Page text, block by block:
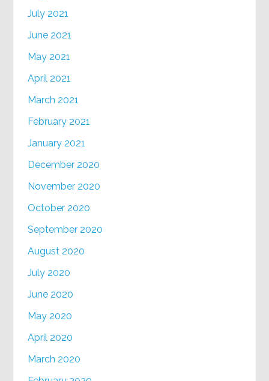
July 2021
June 2021
May 2021
April 2021
March 2021
February 2021
January 2021
December 2020
November 2020
October 2020
September 2020
August 2020
July 2020
June 2020
May 2020
April 2020
March 2020